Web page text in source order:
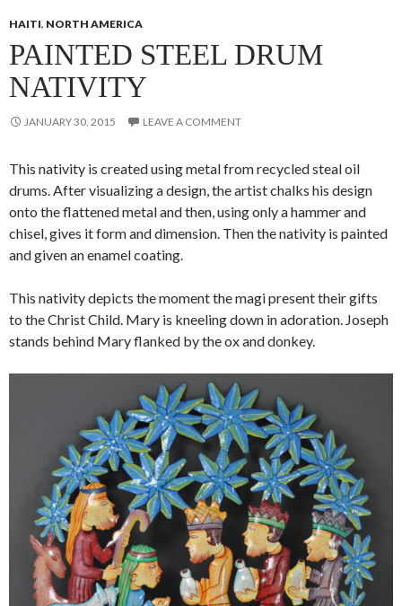
HAITI, NORTH AMERICA
PAINTED STEEL DRUM
NATIVITY
JANUARY 30, 2015 LEAVE A COMMENT
This nativity is created using metal from recycled steal oil
drums. After visualizing a design, the artistchalks his design
onto the flattened metal and then, using only a hammer and
chisel, gives it form and dimension. Then the nativity is painted
and given an enamel coating.
This nativity depicts the moment the magi present their gifts
to the Christ Child. Mary is kneeling down in adoration. Joseph
stands behind Mary flanked by the ox and donkey.